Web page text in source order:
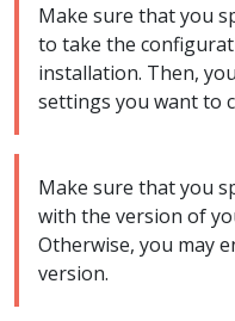
Make sure that you
to take the
installation. Then,
settings you want to
Make sure that you
with the version of
Otherwise, you may
version.